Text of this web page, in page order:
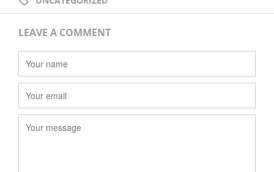
CONTACT
ELEMENTS
IMAGES AND SLIDERS
PORTFOLIO
POSTS
LEAVE A COMMENT